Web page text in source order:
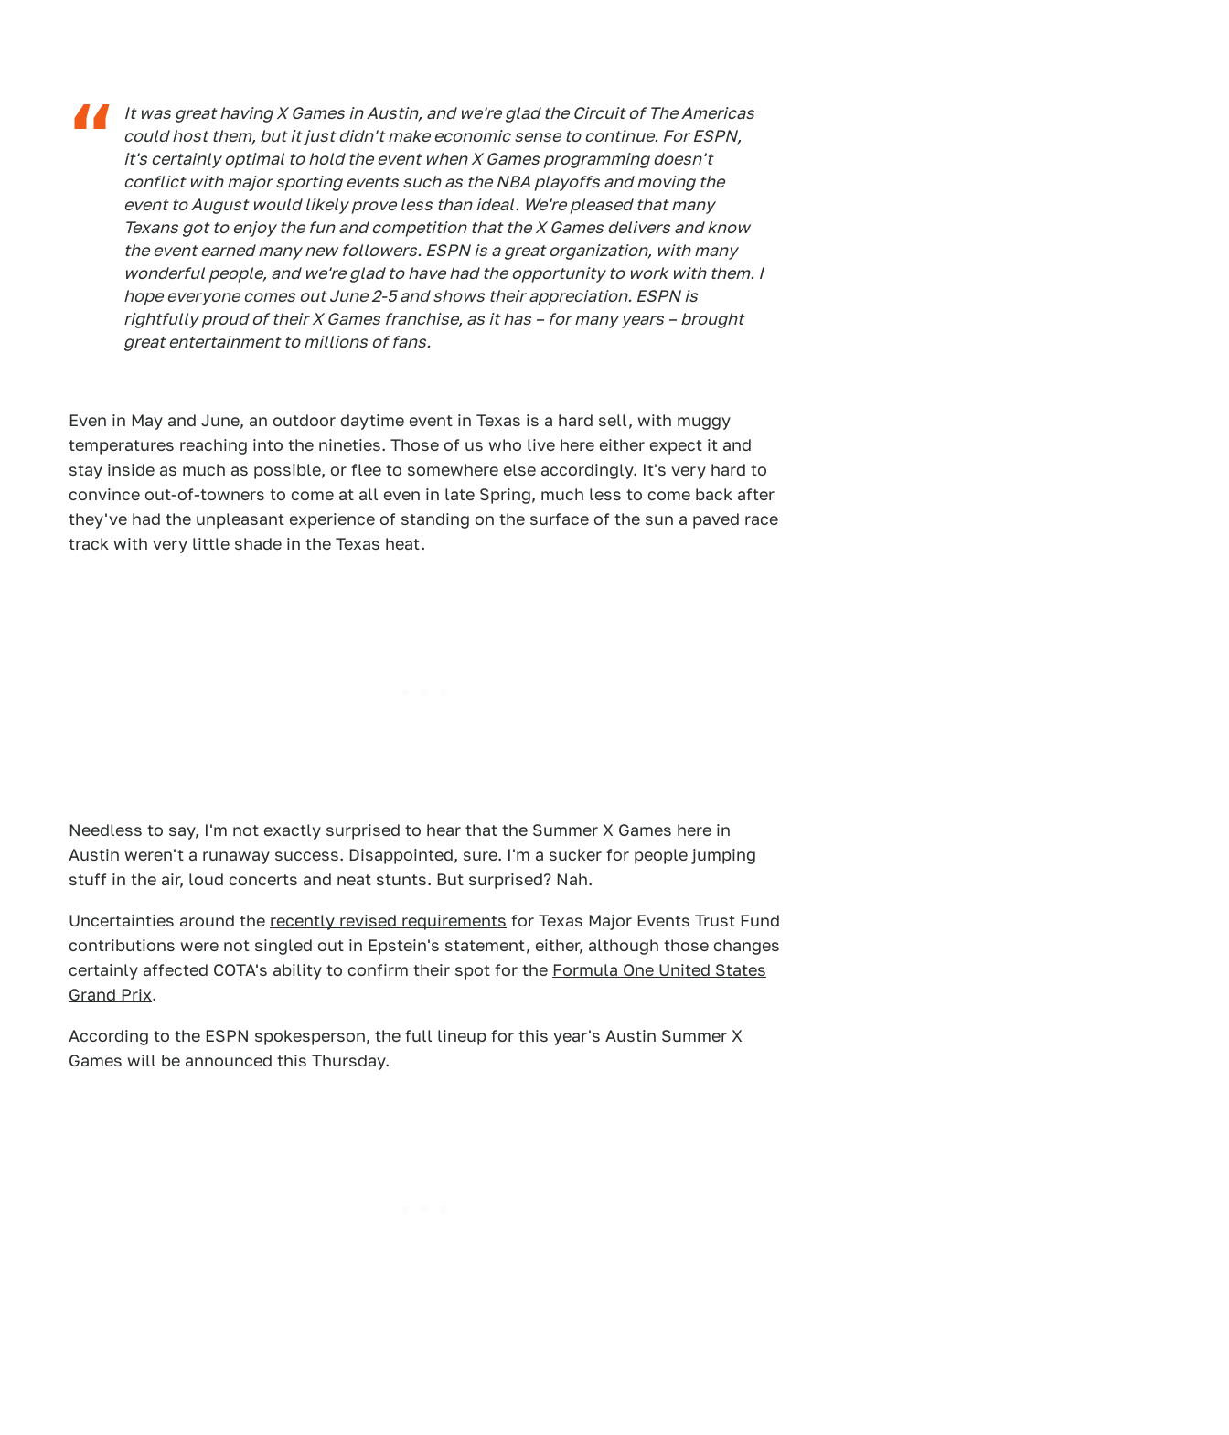
It was great having X Games in Austin, and we're glad the Circuit of The Americas
could host them, but it just didn't make economic sense to continue. For ESPN,
it's certainly optimal to hold the event when X Games programming doesn't
conflict with major sporting events such as the NBA playoffs and moving the
event to August would likely prove less than ideal. We're pleased that many
Texans got to enjoy the fun and competition that the X Games delivers and know
the event earned many new followers. ESPN is a great organization, with many
wonderful people, and we're glad to have had the opportunity to work with them. I
hope everyone comes out June 2-5 and shows their appreciation. ESPN is
rightfully proud of their X Games franchise, as it has – for many years – brought
great entertainment to millions of fans.
Even in May and June, an outdoor daytime event in Texas is a hard sell, with muggy
temperatures reaching into the nineties. Those of us who live here either expect it and
stay inside as much as possible, or flee to somewhere else accordingly. It's very hard to
convince out-of-towners to come at all even in late Spring, much less to come back after
they've had the unpleasant experience of standing on the surface of the sun a paved race
track with very little shade in the Texas heat.
Needless to say, I'm not exactly surprised to hear that the Summer X Games here in
Austin weren't a runaway success. Disappointed, sure. I'm a sucker for people jumping
stuff in the air, loud concerts and neat stunts. But surprised? Nah.
Uncertainties around the recently revised requirements for Texas Major Events Trust Fund
contributions were not singled out in Epstein's statement, either, although those changes
certainly affected COTA's ability to confirm their spot for the Formula One United States
Grand Prix.
According to the ESPN spokesperson, the full lineup for this year's Austin Summer X
Games will be announced this Thursday.